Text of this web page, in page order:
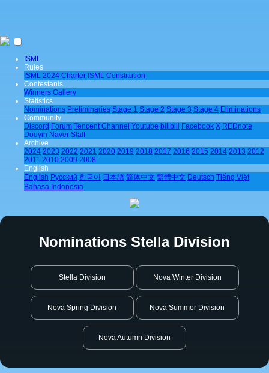
ISML
Rules
ISML 2024 Charter ISML Constitution
Contestants
Winners Gallery
Statistics
Nominations Preliminaries Stage 1 Stage 2 Stage 3 Stage 4 Eliminations
Community
Discord Forum Tencent Channel Youtube bilibili Facebook X REDnote
Douyin Naver Staff
Archive
2024 2023 2022 2021 2020 2019 2018 2017 2016 2015 2014 2013 2012
2011 2010 2009 2008
English
English Pусский 한국어 日本語 简体中文 繁體中文 Deutsch Tiếng Việt
Bahasa Indonesia
Nominations Stella Division
Stella Division Nova Winter Division
Nova Spring Division Nova Summer Division
Nova Autumn Division